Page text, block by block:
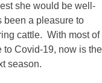
she would be well-
been a pleasure to
cattle. With most of
to Covid-19, now is the
season.